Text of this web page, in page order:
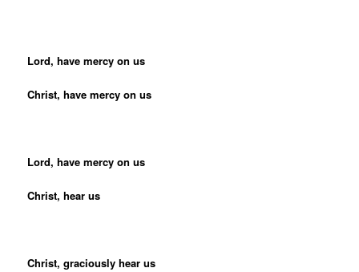
Lord, have mercy on us
Christ, have mercy on us
Lord, have mercy on us
Christ, hear us
Christ, graciously hear us